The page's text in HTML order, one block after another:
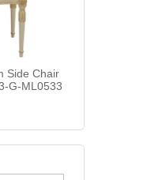
Side Chair
G-ML0533